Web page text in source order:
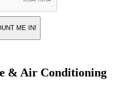
ME IN!
& Air Conditioning